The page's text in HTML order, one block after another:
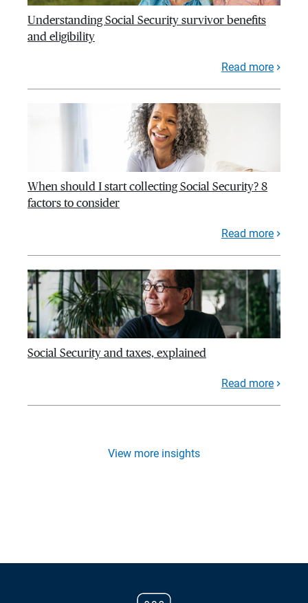
Understanding Social Security survivor benefits
and eligibility
Read more
When should I start collecting Social Security? 8
factors to consider
Read more
Social Security and taxes, explained
Read more
View more insights